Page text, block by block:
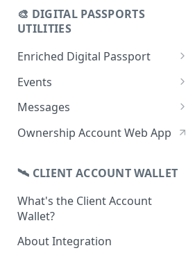
Update Digital Passport
Transferability
Events Management
🎨 DIGITAL PASSPORTS
UTILITIES
Enriched Digital Passport
Enriched Digital Passports
Digital Passport Schema
Product Transparency
Events
Event Schema
Link Event to a Digital Passport
Once-Off Event Campaign
TimestampDPP
Messages
Message Schema
Passport
Auto-Message Campaign
Once-Off Message Campaign
Ownership Account Web App
🛰 CLIENT ACCOUNT WALLET
What's the Client Account
Wallet?
About Integration